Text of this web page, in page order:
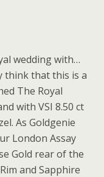
wedding with…
think that this is a
The Royal
with VSI 8.50 ct
As Goldgenie
London Assay
Gold rear of the
and Sapphire